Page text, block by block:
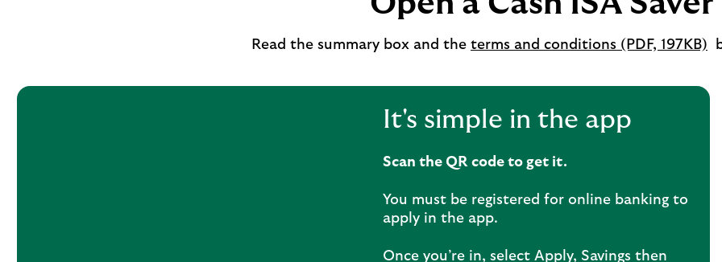
Read the summary box and the terms and conditions (PDF, 197KB)
It's simple in the app
Scan the QR code to get it.
You must be registered for online banking to
apply in the app.
Once you’re in, select Apply, Savings then